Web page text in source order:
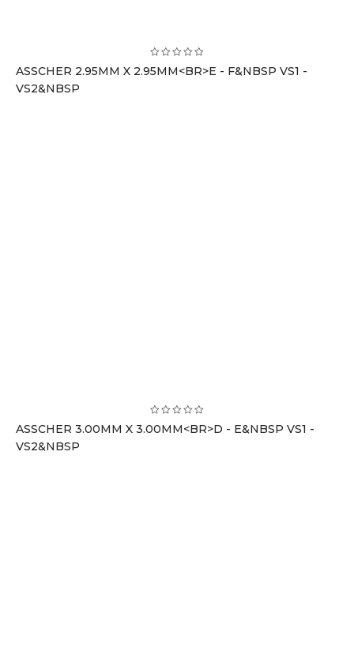
ASSCHER 2.95MM X 2.95MM<BR>E - F&NBSP VS1 -
VS2&NBSP
ASSCHER 3.00MM X 3.00MM<BR>D - E&NBSP VS1 -
VS2&NBSP